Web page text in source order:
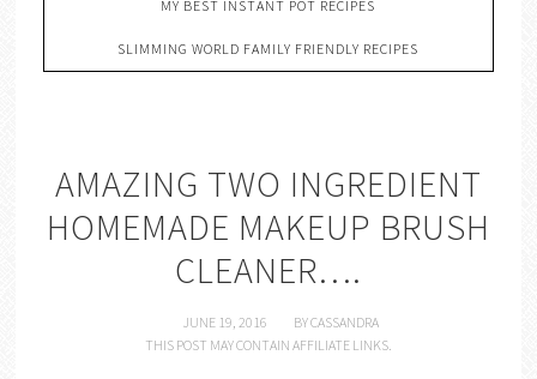
MY BEST INSTANT POT RECIPES
SLIMMING WORLD FAMILY FRIENDLY RECIPES
AMAZING TWO INGREDIENT
HOMEMADE MAKEUP BRUSH
CLEANER….
JUNE 19, 2016 BYCASSANDRA
THIS POST MAY CONTAIN AFFILIATE LINKS.